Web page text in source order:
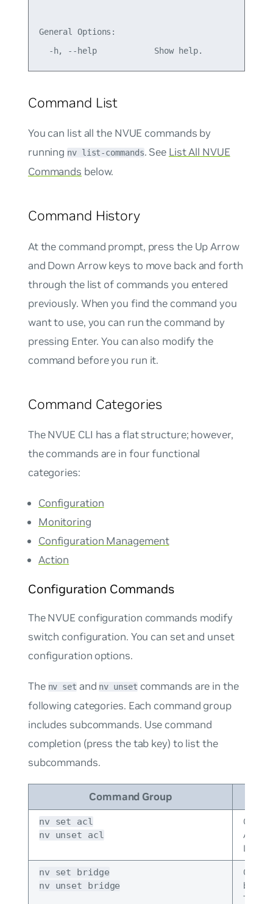
General Options:
Command List
You can list all the NVUE commands by
running nv list-commands. See List All NVUE
Commands below.
Command History
At the command prompt, press the Up Arrow
and Down Arrow keys to move back and forth
through the list of commands you entered
previously. When you find the command you
want to use, you can run the command by
pressing Enter. You can also modify the
command before you run it.
Command Categories
The NVUE CLI has a flat structure; however,
the commands are in four functional
categories:
Configuration
Monitoring
Configuration Management
Action
Configuration Commands
The NVUE configuration commands modify
switch configuration. You can set and unset
configuration options.
The nv setand nv unsetcommands are in the
following categories. Each command group
includes subcommands. Use command
completion (press the tab key) to list the
subcommands.
Command Group
nv set acl
nv unset acl
Lists.
nv set bridge
nv unset bridge
bridge
This is